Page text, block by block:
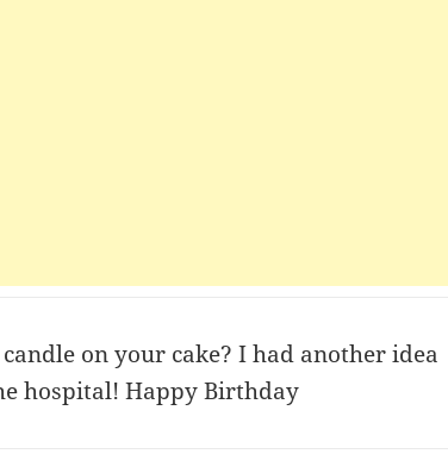
on your cake? I had another idea
hospital! Happy Birthday